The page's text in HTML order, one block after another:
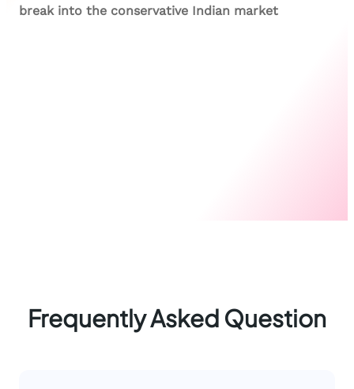
break into the conservative Indian market
Frequently Asked Question